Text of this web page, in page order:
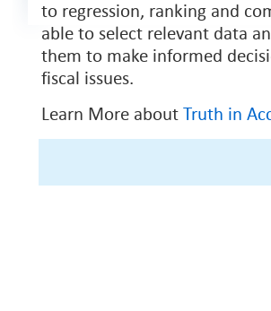
to regression, ranking and
able to select relevant data
them to make informed
fiscal issues.
Learn More about Truth in